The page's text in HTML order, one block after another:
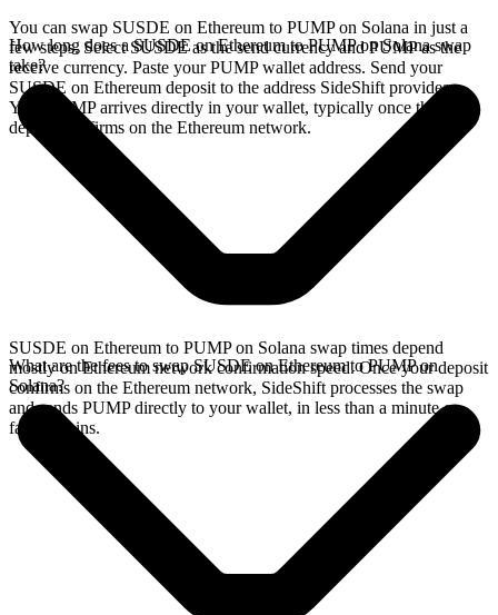
You can swap SUSDE on Ethereum to PUMP on Solana in just a
few steps. Select SUSDE as the send currency and PUMP as the
receive currency. Paste your PUMP wallet address. Send your
SUSDE on Ethereum deposit to the address SideShift provides.
Your PUMP arrives directly in your wallet, typically once the
deposit confirms on the Ethereum network.
How long does a SUSDE on Ethereum to PUMP on Solana swap
take?
SUSDE on Ethereum to PUMP on Solana swap times depend
mostly on Ethereum network confirmation speed. Once your deposit
confirms on the Ethereum network, SideShift processes the swap
and sends PUMP directly to your wallet, in less than a minute on
faster chains.
What are the fees to swap SUSDE on Ethereum to PUMP on
Solana?